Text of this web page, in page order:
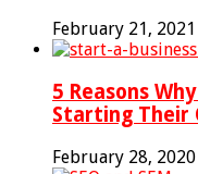
February 21, 2021
5 Reasons
Starting Their
February 28, 2020